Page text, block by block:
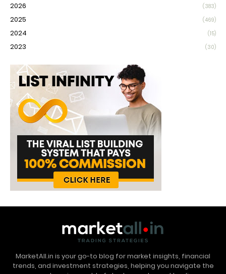
2026 (383)
2025 (469)
2024 (15)
2023 (30)
MarketAll.in is your go-to blog for market insights, financial
trends, and investment strategies, helping you navigate the